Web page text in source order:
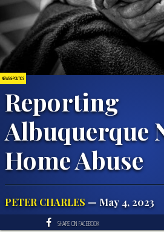
NEWS & POLITICS
Reporting
Albuquerque
Home Abuse
PETER CHARLES — May 4, 2023
SHARE ON FACEBOOK